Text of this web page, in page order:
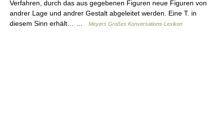
Verfahren, durch das aus gegebenen Figuren neue Figuren von
andrer Lage und andrer Gestalt abgeleitet werden. Eine T. in
diesem Sinn erhält… …
Meyers Großes Konversations-Lexikon